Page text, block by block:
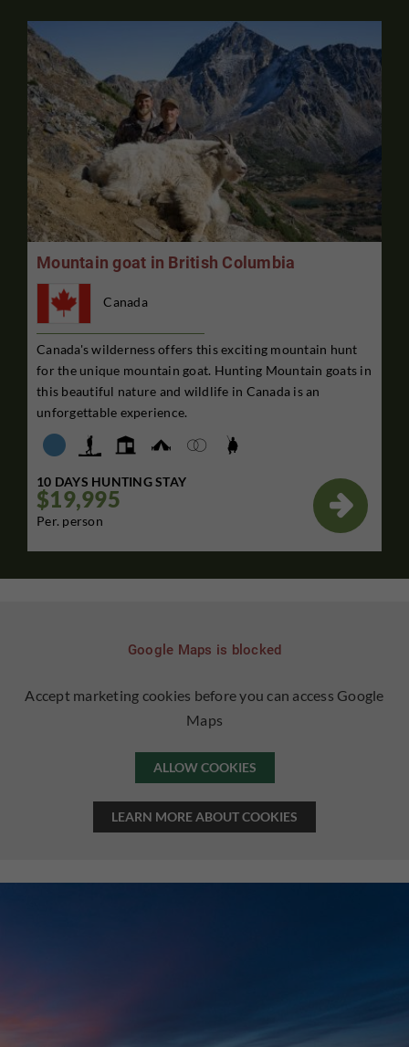
Mountain goat in British Columbia
Canada
Canada's wilderness offers this exciting mountain hunt
for the unique mountain goat. Hunting Mountain goats in
this beautiful nature and wildlife in Canada is an
unforgettable experience.
10 DAYS HUNTING STAY
$19,995
Per. person

Google Maps is blocked
Accept marketing cookies before you can access Google
Maps
ALLOW COOKIES
LEARN MORE ABOUT COOKIES